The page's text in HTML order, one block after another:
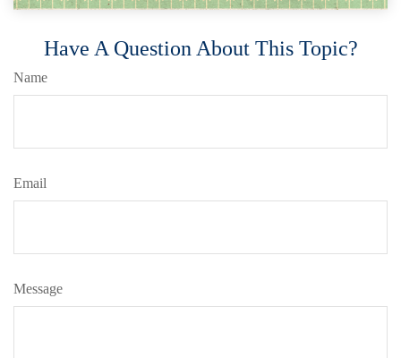
Have A Question About This Topic?
Name
Email
Message